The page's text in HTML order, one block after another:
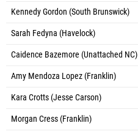
Kennedy Gordon (South Brunswick)
Sarah Fedyna (Havelock)
Caidence Bazemore (Unattached NC)
Amy Mendoza Lopez (Franklin)
Kara Crotts (Jesse Carson)
Morgan Cress (Franklin)